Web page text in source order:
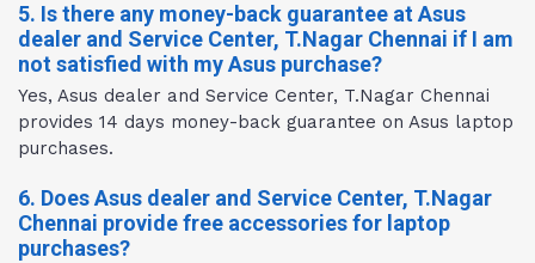
5. Is there any money-back guarantee at Asus
dealer and Service Center, T.Nagar Chennai if I am
not satisfied with my Asus purchase?
Yes, Asus dealer and Service Center, T.Nagar Chennai
provides 14 days money-back guarantee on Asus laptop
purchases.
6. Does Asus dealer and Service Center, T.Nagar
Chennai provide free accessories for laptop
purchases?